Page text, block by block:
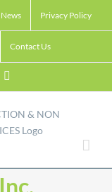
News Privacy Policy
Contact Us